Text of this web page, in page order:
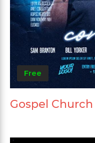
Free
Gospel